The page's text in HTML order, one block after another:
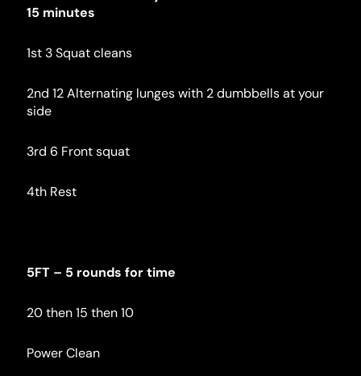
15 minutes
1st 3 Squat cleans
2nd 12 Alternating lunges with 2 dumbbells at your
side
3rd 6 Front squat
4th Rest
5FT – 5 rounds for time
20 then 15 then 10
Power Clean